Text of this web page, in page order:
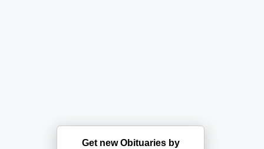
Get new Obituaries by